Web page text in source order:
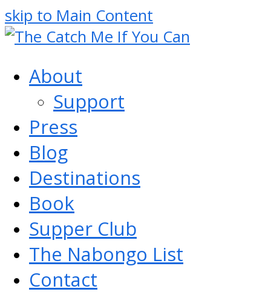
skip to Main Content
About
Support
Press
Blog
Destinations
Book
Supper Club
The Nabongo List
Contact